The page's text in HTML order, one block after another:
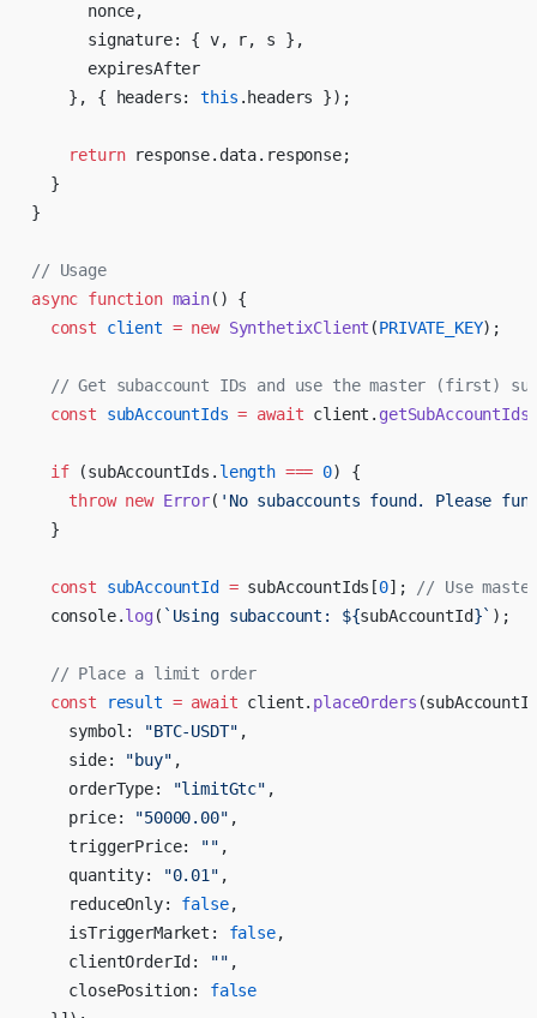
      nonce,
      signature: { v, r, s },
      expiresAfter
    }, { headers:
this .headers });
    return
response.data.response;
  }
}
// Usage
async function main() {
  const
client = new SynthetixClient (PRIVATE_KEY);
// Get subaccount IDs and use the master (first)
  const
subAccountIds = await client. getSubAccountIds
  if
(subAccountIds. length === 0) {
    throw
new Error( 'No subaccounts found. Please
  }
  const
subAccountId = subAccountIds[0]; // Use
  console.
log( `Using subaccount: ${subAccountId}` );
  // Place a limit order
  const
result = await client. placeOrders
    symbol:
"BTC-USDT" ,
    side:
"buy" ,
    orderType:
"limitGtc" ,
    price:
"50000.00" ,
    triggerPrice:
"" ,
    quantity:
"0.01" ,
    reduceOnly:
false,
    isTriggerMarket:
false,
    clientOrderId:
"" ,
    closePosition:
false